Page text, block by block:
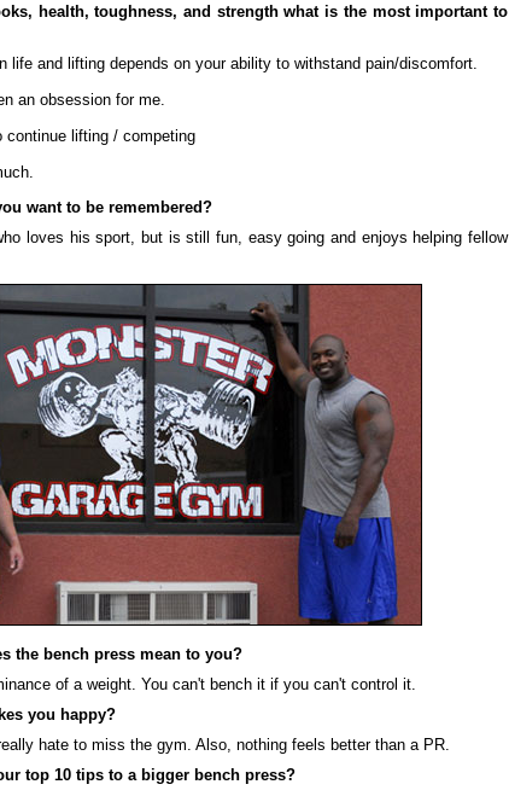
health, toughness, and strength what is the most important to
life and lifting depends on your ability to withstand pain/discomfort.
an obsession for me.
continue lifting / competing
want to be remembered?
loves his sport, but is still fun, easy going and enjoys helping fellow
the bench press mean to you?
of a weight. You can't bench it if you can't control it.
you happy?
hate to miss the gym. Also, nothing feels better than a PR.
top 10 tips to a bigger bench press?